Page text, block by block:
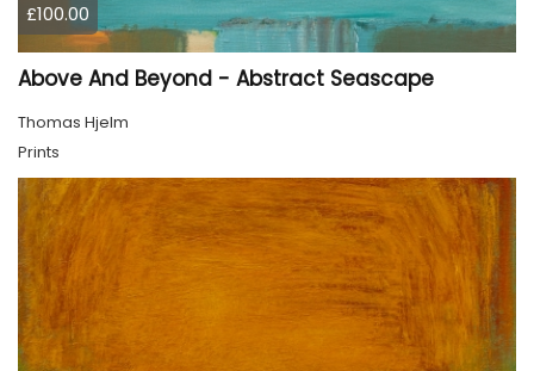
£100.00
Above And Beyond - Abstract Seascape
Thomas Hjelm
Prints